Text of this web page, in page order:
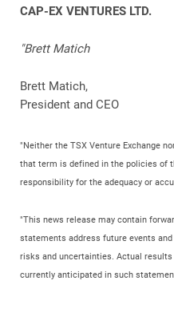
CAP-EX VENTURES LTD.
"Brett Matich
Brett Matich,
President and CEO
"Neither the TSX Venture Exchange
that term is defined in the policies of
responsibility for the adequacy or
"This news release may contain
statements address future events
risks and uncertainties. Actual
currently anticipated in such